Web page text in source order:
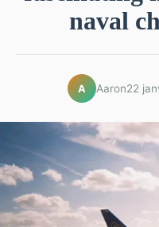
naval
A Aaron22